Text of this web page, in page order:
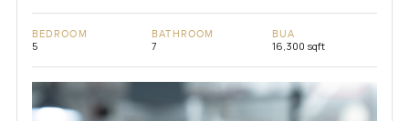
BEDROOM
5
BATHROOM
7
BUA
16,300 sqft